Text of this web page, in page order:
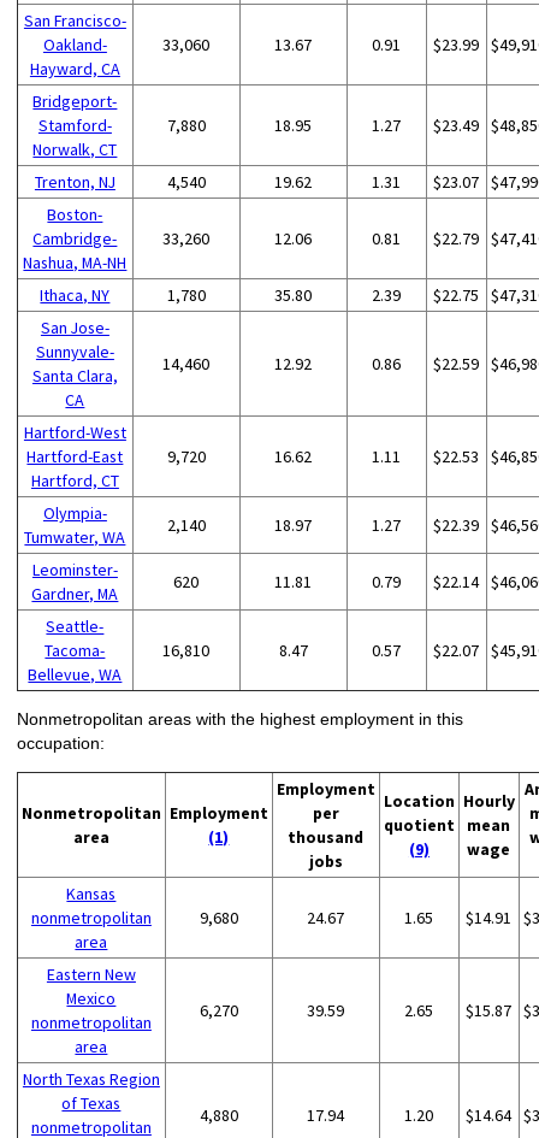
San Francisco-
Oakland-
Hayward, CA
33,060 13.67 0.91 $23.99
Bridgeport-
Stamford-
Norwalk, CT
7,880 18.95 1.27 $23.49
Trenton, NJ 4,540 19.62 1.31 $23.07
Boston-
Cambridge-
Nashua, MA-NH
33,260 12.06 0.81 $22.79
Ithaca, NY 1,780 35.80 2.39 $22.75
San Jose-
Sunnyvale-
Santa Clara,
CA
14,460 12.92 0.86 $22.59
Hartford-West
Hartford-East
Hartford, CT
9,720 16.62 1.11 $22.53
Olympia-
Tumwater, WA
2,140 18.97 1.27 $22.39
Leominster-
Gardner, MA
620 11.81 0.79 $22.14
Seattle-
Tacoma-
Bellevue, WA
16,810 8.47 0.57 $22.07
Nonmetropolitan areas with the highest employment in this
occupation:
Nonmetropolitan
area
Employment
(1)
Employment
per
thousand
jobs
Location
quotient
(9)
Hourly
mean
wage
Kansas
nonmetropolitan
area
9,680 24.67 1.65 $14.91
Eastern New
Mexico
nonmetropolitan
area
6,270 39.59 2.65 $15.87
North Texas Region
of Texas
nonmetropolitan
4,880 17.94 1.20 $14.64